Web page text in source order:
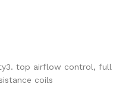
top airflow control, full
coils